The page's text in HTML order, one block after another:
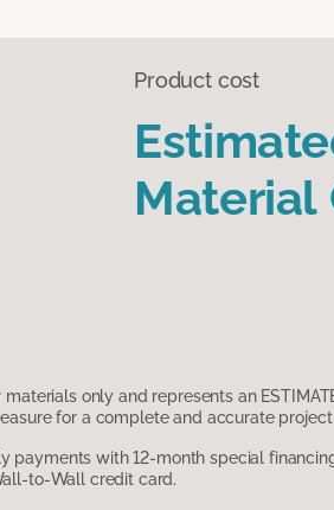
Product cost
Material
only and represents an
for a complete and accurate
payments with 12-month special
to-Wall credit card.